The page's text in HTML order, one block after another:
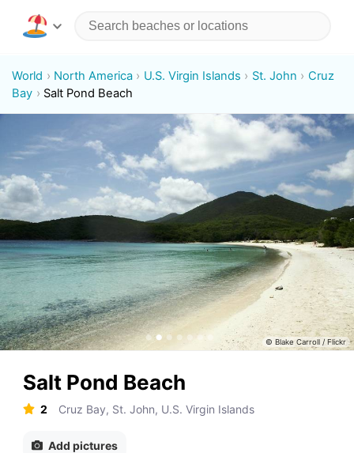
World North America U.S. Virgin Islands St. John
Cruz
Bay
Salt Pond Beach
Salt Pond Beach
2 Cruz Bay, St. John, U.S. Virgin Islands
Add pictures